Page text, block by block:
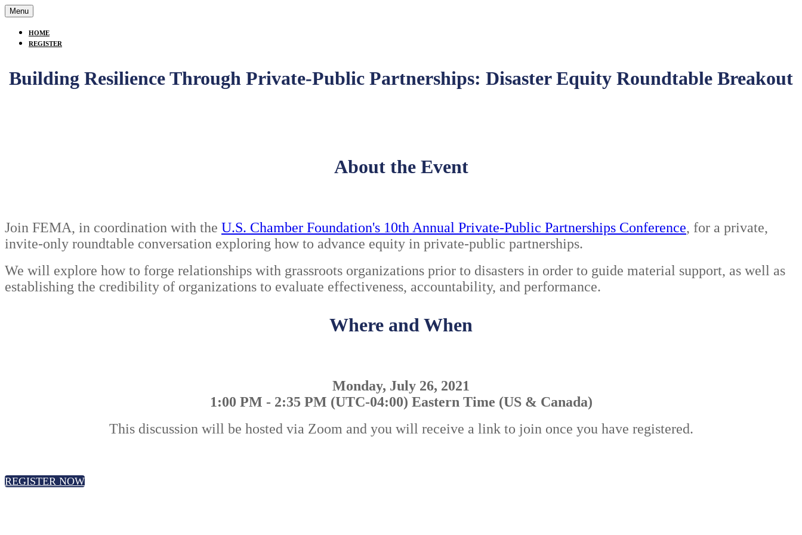
Menu
HOME
REGISTER
Building Resilience Through Private-Public Partnerships: Disaster Equity Roundtable Breakout
About the Event
Join FEMA, in coordination with the U.S. Chamber Foundation's 10th Annual Private-Public Partnerships Conference, for a private,
invite-only roundtable conversation exploring how to advance equity in private-public partnerships.
We will explore how to forge relationships with grassroots organizations prior to disasters in order to guide material support, as well as
establishing the credibility of organizations to evaluate effectiveness, accountability, and performance.
Where and When
Monday, July 26, 2021
1:00 PM - 2:35 PM (UTC-04:00) Eastern Time (US & Canada)
This discussion will be hosted via Zoom and you will receive a link to join once you have registered.
REGISTER NOW